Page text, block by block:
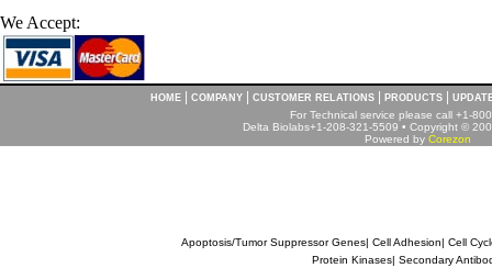
We Accept:
HOME COMPANY CUSTOMER RELATIONS PRODUCTS
For Technical service please call +1-
Delta Biolabs+1-208-321-5509 • Copyright ©
Powered by Corezon
Apoptosis/Tumor Suppressor Genes| Cell Adhesion| Cell
Protein Kinases| Secondary